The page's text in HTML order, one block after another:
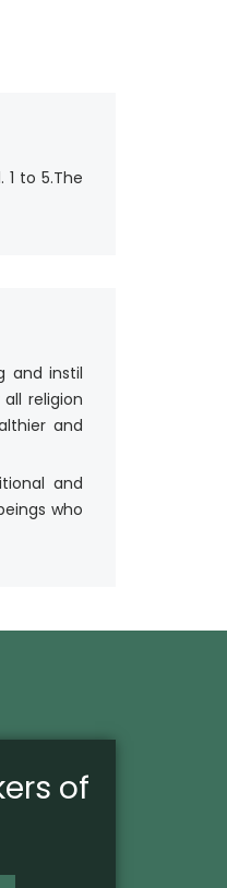
to 5.The
and instil
religion
and
and
who
of